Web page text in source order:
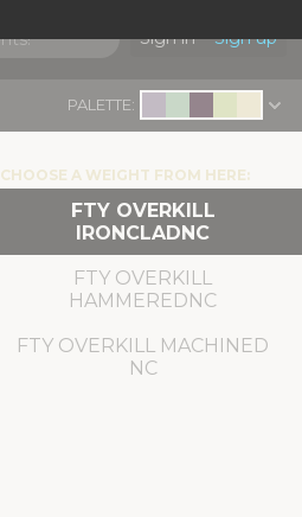
Sign in Sign up
PALETTE:
CHOOSE A WEIGHT FROM HERE:
FTY OVERKILL
IRONCLADNC
FTY OVERKILL
HAMMEREDNC
FTY OVERKILL MACHINED
NC